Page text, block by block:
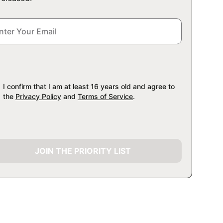
I confirm that I am at least 16 years old and agree to
the Privacy Policy and Terms of Service.
JOIN THE PRIORITY LIST